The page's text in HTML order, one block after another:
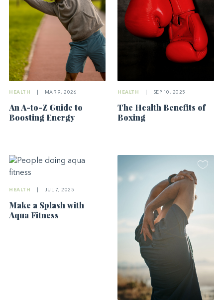
HEALTH MAR 9, 2026
An A-to-Z Guide to
Boosting Energy
HEALTH SEP 10, 2025
The Health Benefits of
Boxing
HEALTH JUL 7, 2025
Make a Splash with
Aqua Fitness